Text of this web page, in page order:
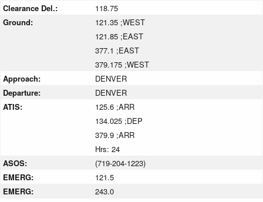
Clearance Del.:
118.75
Ground:
121.35 ;WEST
121.85 ;EAST
377.1 ;EAST
379.175 ;WEST
Approach:
DENVER
Departure:
DENVER
ATIS:
125.6 ;ARR
134.025 ;DEP
379.9 ;ARR
Hrs: 24
ASOS:
(719-204-1223)
EMERG:
121.5
EMERG:
243.0